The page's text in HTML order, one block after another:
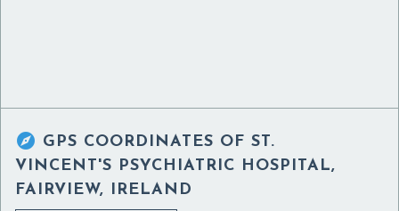
 GPS COORDINATES OF ST.
VINCENT'S PSYCHIATRIC HOSPITAL,
FAIRVIEW, IRELAND